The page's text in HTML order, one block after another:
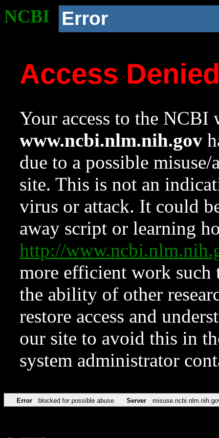
NCBI Error
Access
Your access to the NCBI
www.ncbi.nlm.nih.gov
due to a possible
site. This is not an
virus or attack. It could
away script or learning
http://
more efficient work such
the ability of other
restore access and
our site to avoid this in
system administrator
Error blocked for possible abuse Server